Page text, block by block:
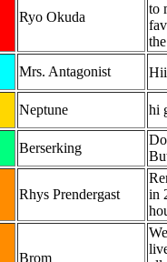
Ryo Okuda
to
Mrs. Antagonist
Neptune hi
Berserking
Rhys Prendergast
in
Brom